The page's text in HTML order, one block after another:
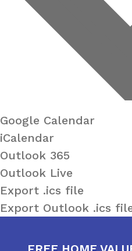
Google Calendar
iCalendar
Outlook 365
Outlook Live
Export .ics file
Export Outlook .ics